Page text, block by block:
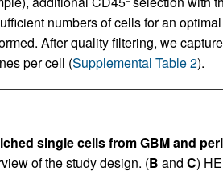
numbers of cells for an
After quality filtering, we
per cell (Supplemental Table 2).
single cells from GBM and
of the study design. (B and C) HE